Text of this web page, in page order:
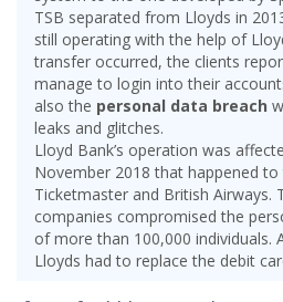
TSB separated from Lloyds in
still operating with the help of
transfer occurred, the clients
manage to login into their
also the personal data breach
leaks and glitches.
Lloyd Bank’s operation was
November 2018 that happened
Ticketmaster and British Airways.
companies compromised the
of more than 100,000 individuals.
Lloyds had to replace the debit